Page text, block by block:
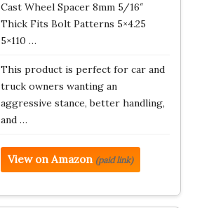
Cast Wheel Spacer 8mm 5/16″
Thick Fits Bolt Patterns 5×4.25
5×110 …
This product is perfect for car and
truck owners wanting an
aggressive stance, better handling,
and …
View on Amazon (paid link)